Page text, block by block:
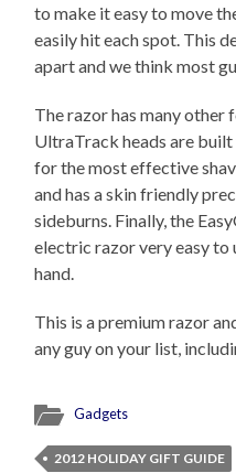
to make it easy to move
easily hit each spot. This
apart and we think most
The razor has many other
UltraTrack heads are
for the most effective
and has a skin friendly
sideburns. Finally, the
electric razor very easy
hand.
This is a premium razor
any guy on your list,
Gadgets
2012 HOLIDAY GIFT GUIDE